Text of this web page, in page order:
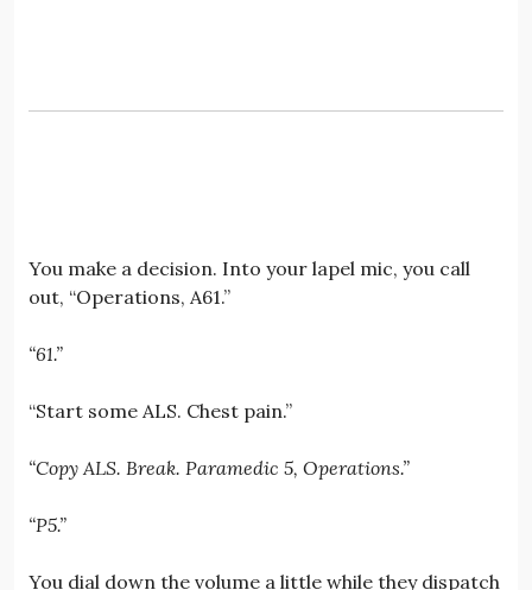
You make a decision. Into your lapel mic, you call
out, “Operations, A61.”
“61.”
“Start some ALS. Chest pain.”
“Copy ALS. Break. Paramedic 5, Operations.”
“P5.”
You dial down the volume a little while they dispatch